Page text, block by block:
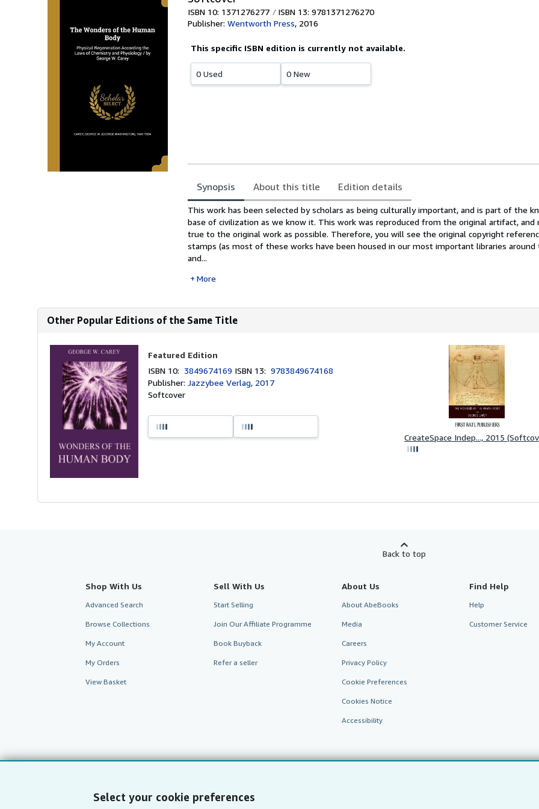
Select your cookie preferences
ISBN 10: 1371276277 ISBN 13: 9781371276270
Publisher: Wentworth Press, 2016
This specific ISBN edition is currently not available.
0 Used 0 New
Synopsis About this title Edition details
Synopsis
This work has been selected by scholars as being culturally important, and is part of the
base of civilization as we know it. This work was reproduced from the original artifact, and
true to the original work as possible. Therefore, you will see the original copyright
stamps (as most of these works have been housed in our most important libraries around
and...
More
Other Popular Editions of the Same Title
Featured Edition
ISBN 10: 3849674169 ISBN 13:9783849674168
Publisher:Jazzybee Verlag, 2017
Softcover
CreateSpace Indep..., 2015
Back to top
Shop With Us
Advanced Search
Browse Collections
My Account
My Orders
View Basket
Sell With Us
Start Selling
Join Our Affiliate Programme
Book Buyback
Refer a seller
About Us
About AbeBooks
Media
Careers
Privacy Policy
Cookie Preferences
Cookies Notice
Accessibility
Find Help
Help
Customer Service